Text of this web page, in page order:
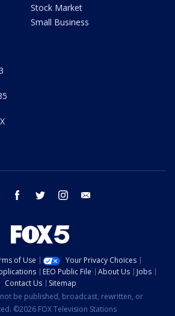
Stock Market
Small Business
youtube facebook twitter instagram
of Use
Your Privacy Choices
EEO Public File About Us
Jobs
Contact Us
Sitemap
be published, broadcast, rewritten, or
©2026 FOX Television Stations